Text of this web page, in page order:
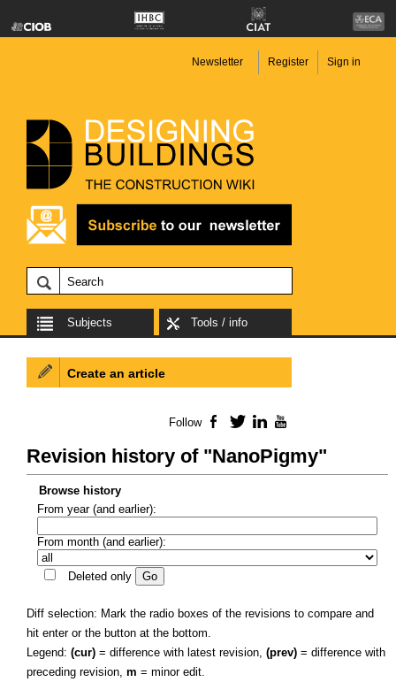
Newsletter Register Sign in
Subjects Tools / info
Revision history of "NanoPigmy"
Browse history
From year (and earlier):
From month (and earlier):
Deleted only
Diff selection: Mark the radio boxes of the revisions to compare and
hit enter or the button at the bottom.
Legend: (cur) = difference with latest revision, (prev) = difference with
preceding revision, m = minor edit.
Create an article
Follow Facebook
TwitterLinkedIn